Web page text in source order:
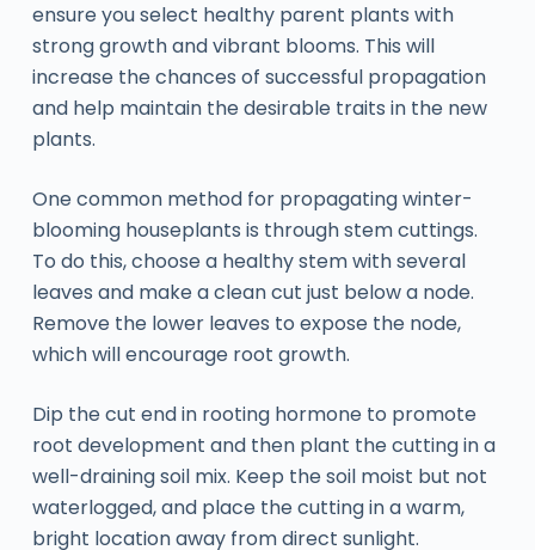
ensure you select healthy parent plants with
strong growth and vibrant blooms. This will
increase the chances of successful propagation
and help maintain the desirable traits in the new
plants.
One common method for propagating winter-
blooming houseplants is through stem cuttings.
To do this, choose a healthy stem with several
leaves and make a clean cut just below a node.
Remove the lower leaves to expose the node,
which will encourage root growth.
Dip the cut end in rooting hormone to promote
root development and then plant the cutting in a
well-draining soil mix. Keep the soil moist but not
waterlogged, and place the cutting in a warm,
bright location away from direct sunlight.